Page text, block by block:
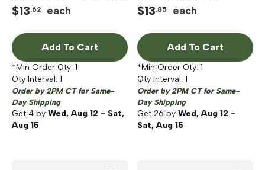
Saws
$13.62 each
Add To Cart
*Min Order Qty: 1
Qty Interval: 1
Order by 2PM CT for Same-
Day Shipping
Get 4 by Wed, Aug 12 - Sat,
Aug 15
$13.85 each
Add To Cart
*Min Order Qty: 1
Qty Interval: 1
Order by 2PM CT for Same-
Day Shipping
Get 26 by Wed, Aug 12 -
Sat, Aug 15